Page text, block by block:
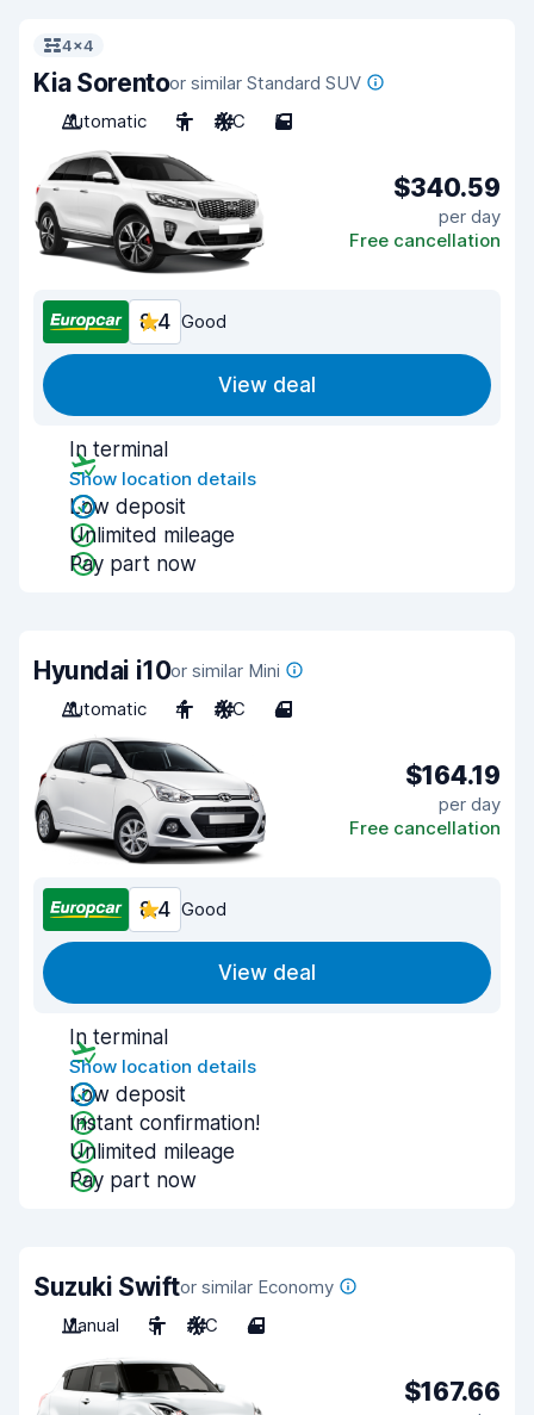
4x4
Kia Sorentoor similar Standard SUV
Automatic
5 A/C 5
$340.59
per day
Free cancellation
8.4 Good
View deal
In terminal
Show location details
Low deposit
Unlimited mileage
Pay part now
Hyundai i10or similar Mini
Automatic
4 A/C 4
$164.19
per day
Free cancellation
8.4 Good
View deal
In terminal
Show location details
Low deposit
Instant confirmation!
Unlimited mileage
Pay part now
Suzuki Swiftor similar Economy
Manual
5 A/C 4
$167.66